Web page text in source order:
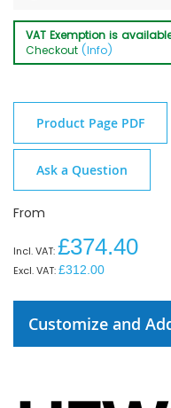
VAT Exemption is
Checkout (Info)
Product Page PDF
Ask a Question
From
£374.40
£312.00
Customize and